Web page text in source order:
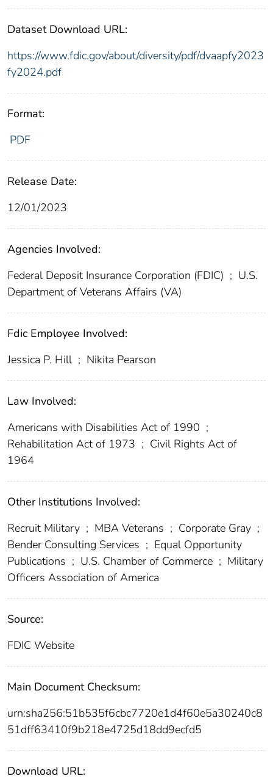
Dataset Download URL:
https://www.fdic.gov/about/diversity/pdf/dvaapfy2023
fy2024.pdf
Format:
PDF
Release Date:
12/01/2023
Agencies Involved:
Federal Deposit Insurance Corporation (FDIC) ; U.S.
Department of Veterans Affairs (VA)
Fdic Employee Involved:
Jessica P. Hill ; Nikita Pearson
Law Involved:
Americans with Disabilities Act of 1990 ;
Rehabilitation Act of 1973 ; Civil Rights Act of
1964
Other Institutions Involved:
Recruit Military ; MBA Veterans ; Corporate Gray ;
Bender Consulting Services ; Equal Opportunity
Publications ; U.S. Chamber of Commerce ; Military
Officers Association of America
Source:
FDIC Website
Main Document Checksum:
urn:sha256:51b535f6cbc7720e1d4f60e5a30240c8
51dff63410f9b218e4725d18dd9ecfd5
Download URL: